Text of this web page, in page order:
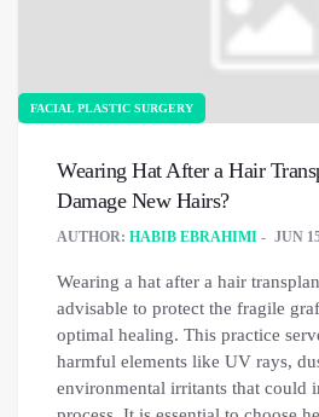
FACIAL PLASTIC SURGERY
Wearing Hat After a Hair
Damage New Hairs?
AUTHOR: HABIB EBRAHIMI JUN
Wearing a hat after a hair
advisable to protect the fragile
optimal healing. This practice
harmful elements like UV rays,
environmental irritants that could